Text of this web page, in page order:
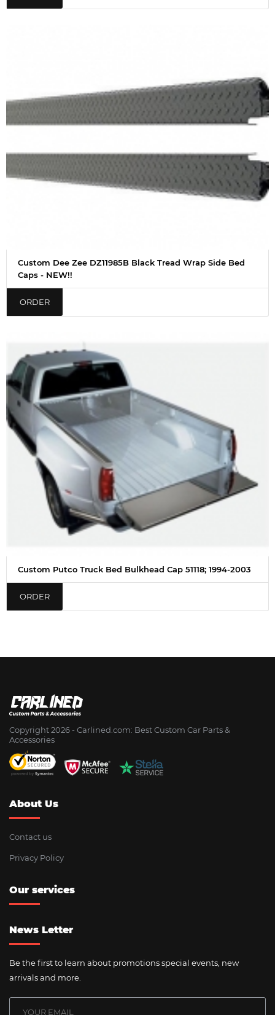
Custom Dee Zee DZ11985B Black Tread Wrap Side Bed
Caps - NEW!!
ORDER
Custom Putco Truck Bed Bulkhead Cap 51118; 1994-2003
ORDER
Copyright 2026 - Сarlined.com: Best Custom Car Parts &
Accessories
About Us
Contact us
Privacy Policy
Our services
News Letter
Be the first to learn about promotions special events, new
arrivals and more.